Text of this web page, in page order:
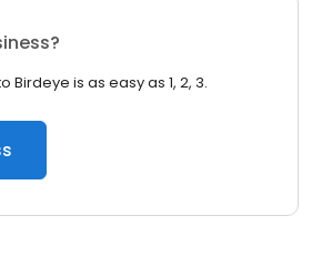
Birdeye is as easy as 1, 2, 3.